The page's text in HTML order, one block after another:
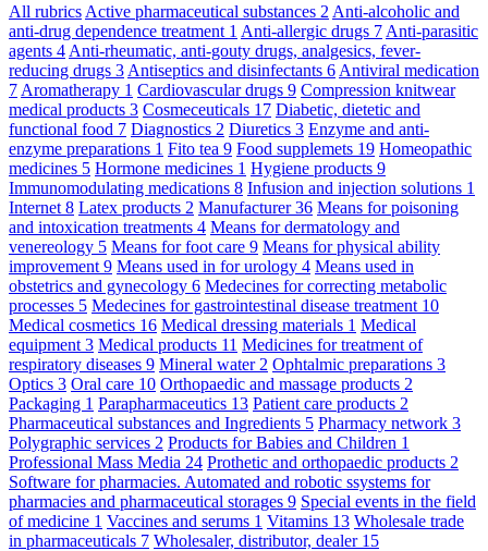
All rubrics Active pharmaceutical substances 2 Anti-alcoholic and
anti-drug dependence treatment 1 Anti-allergic drugs 7 Anti-parasitic
agents 4 Anti-rheumatic, anti-gouty drugs, analgesics, fever-
reducing drugs 3 Antiseptics and disinfectants 6 Antiviral medication
7 Aromatherapy 1 Cardiovascular drugs 9 Compression knitwear
medical products 3 Cosmeceuticals 17 Diabetic, dietetic and
functional food 7 Diagnostics 2 Diuretics 3 Enzyme and anti-
enzyme preparations 1 Fito tea 9 Food supplemets 19 Homeopathic
medicines 5 Hormone medicines 1 Hygiene products 9
Immunomodulating medications 8 Infusion and injection solutions 1
Internet 8 Latex products 2 Manufacturer36 Means for poisoning
and intoxication treatments 4 Means for dermatology and
venereology 5 Means for foot care 9 Means for physical ability
improvement 9 Means used in for urology 4 Means used in
obstetrics and gynecology 6 Medecines for correcting metabolic
processes 5 Medecines for gastrointestinal disease treatment 10
Medical cosmetics 16 Medical dressing materials 1 Medical
equipment 3 Medical products 11 Medicines for treatment of
respiratory diseases 9 Mineral water 2 Ophtalmic preparations 3
Optics 3 Oral care 10 Orthopaedic and massage products 2
Packaging 1 Parapharmaceutics 13 Patient care products 2
Pharmaceutical substances and Ingredients 5 Pharmacy network 3
Polygraphic services 2 Products for Babies and Children 1
Professional Mass Media 24 Prothetic and orthopaedic products 2
Software for pharmacies. Automated and robotic ssystems for
pharmacies and pharmaceutical storages 9 Special events in the field
of medicine 1 Vaccines and serums 1 Vitamins 13 Wholesale trade
in pharmaceuticals 7 Wholesaler, distributor, dealer 15